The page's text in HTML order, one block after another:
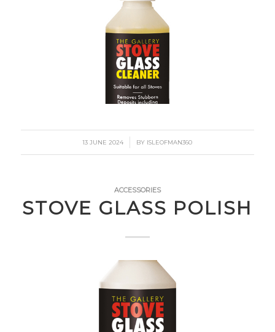
13 JUNE 2024
/ BY ISLEOFMAN360
ACCESSORIES
STOVE GLASS POLISH